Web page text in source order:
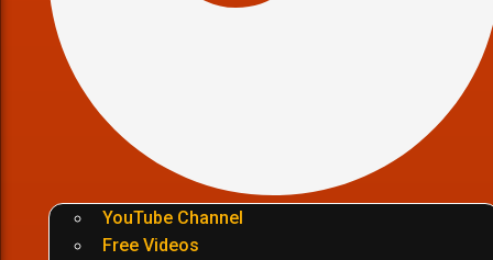
YouTube Channel
Free Videos